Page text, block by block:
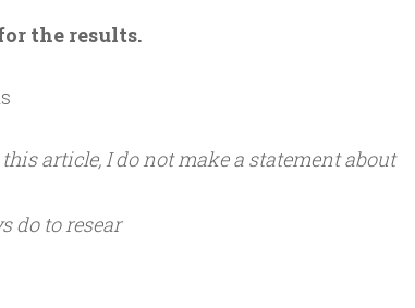
the results.
article, I do not make a statement about
do to resear